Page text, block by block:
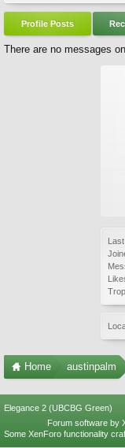
Profile Posts
There are no messages
Home austinpalm
Elegance 2 (UBCBG Green)
Forum software by
Some XenForo functionality